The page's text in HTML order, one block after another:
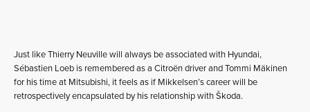
Just like Thierry Neuville will always be associated with Hyundai,
Sébastien Loeb is remembered as a Citroën driver and Tommi Mäkinen
for his time at Mitsubishi, it feels as if Mikkelsen’s career will be
retrospectively encapsulated by his relationship with Škoda.